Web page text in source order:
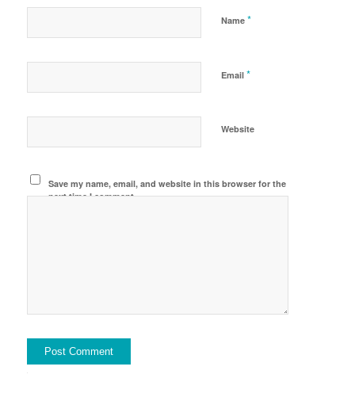
Name *
Email *
Website
Save my name, email, and website in this browser for the
next time I comment.